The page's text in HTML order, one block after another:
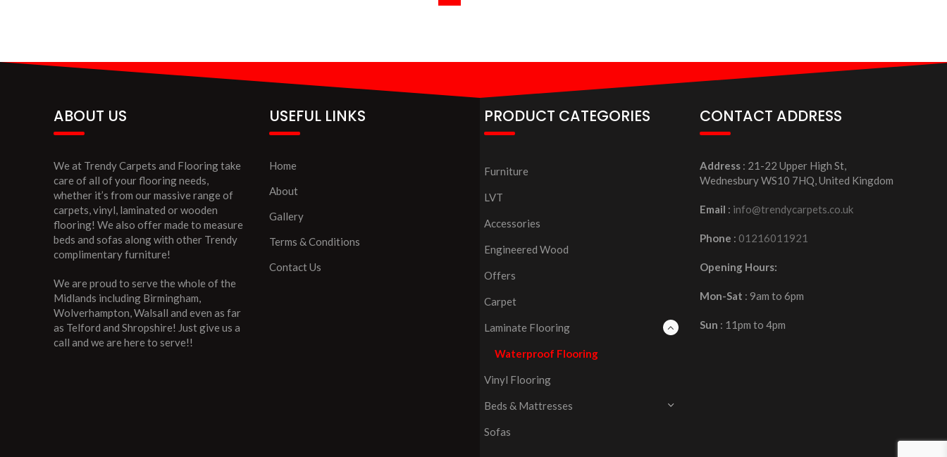
ABOUT US
We at Trendy Carpets and Flooring take
care of all of your flooring needs,
whether it’s from our massive range of
carpets, vinyl, laminated or wooden
flooring! We also offer made to measure
beds and sofas along with other Trendy
complimentary furniture!
We are proud to serve the whole of the
Midlands including Birmingham,
Wolverhampton, Walsall and even as far
as Telford and Shropshire! Just give us a
call and we are here to serve!!
USEFUL LINKS
Home
About
Gallery
Terms & Conditions
Contact Us
PRODUCT CATEGORIES
Furniture
LVT
Accessories
Engineered Wood
Offers
Carpet
Laminate Flooring
Waterproof Flooring
Vinyl Flooring
Beds & Mattresses
Sofas
CONTACT ADDRESS
Address: 21-22 Upper High St,
Wednesbury WS10 7HQ, United Kingdom
Email : info@trendycarpets.co.uk
Phone : 01216011921
Opening Hours:
Mon-Sat : 9am to 6pm
Sun : 11pm to 4pm